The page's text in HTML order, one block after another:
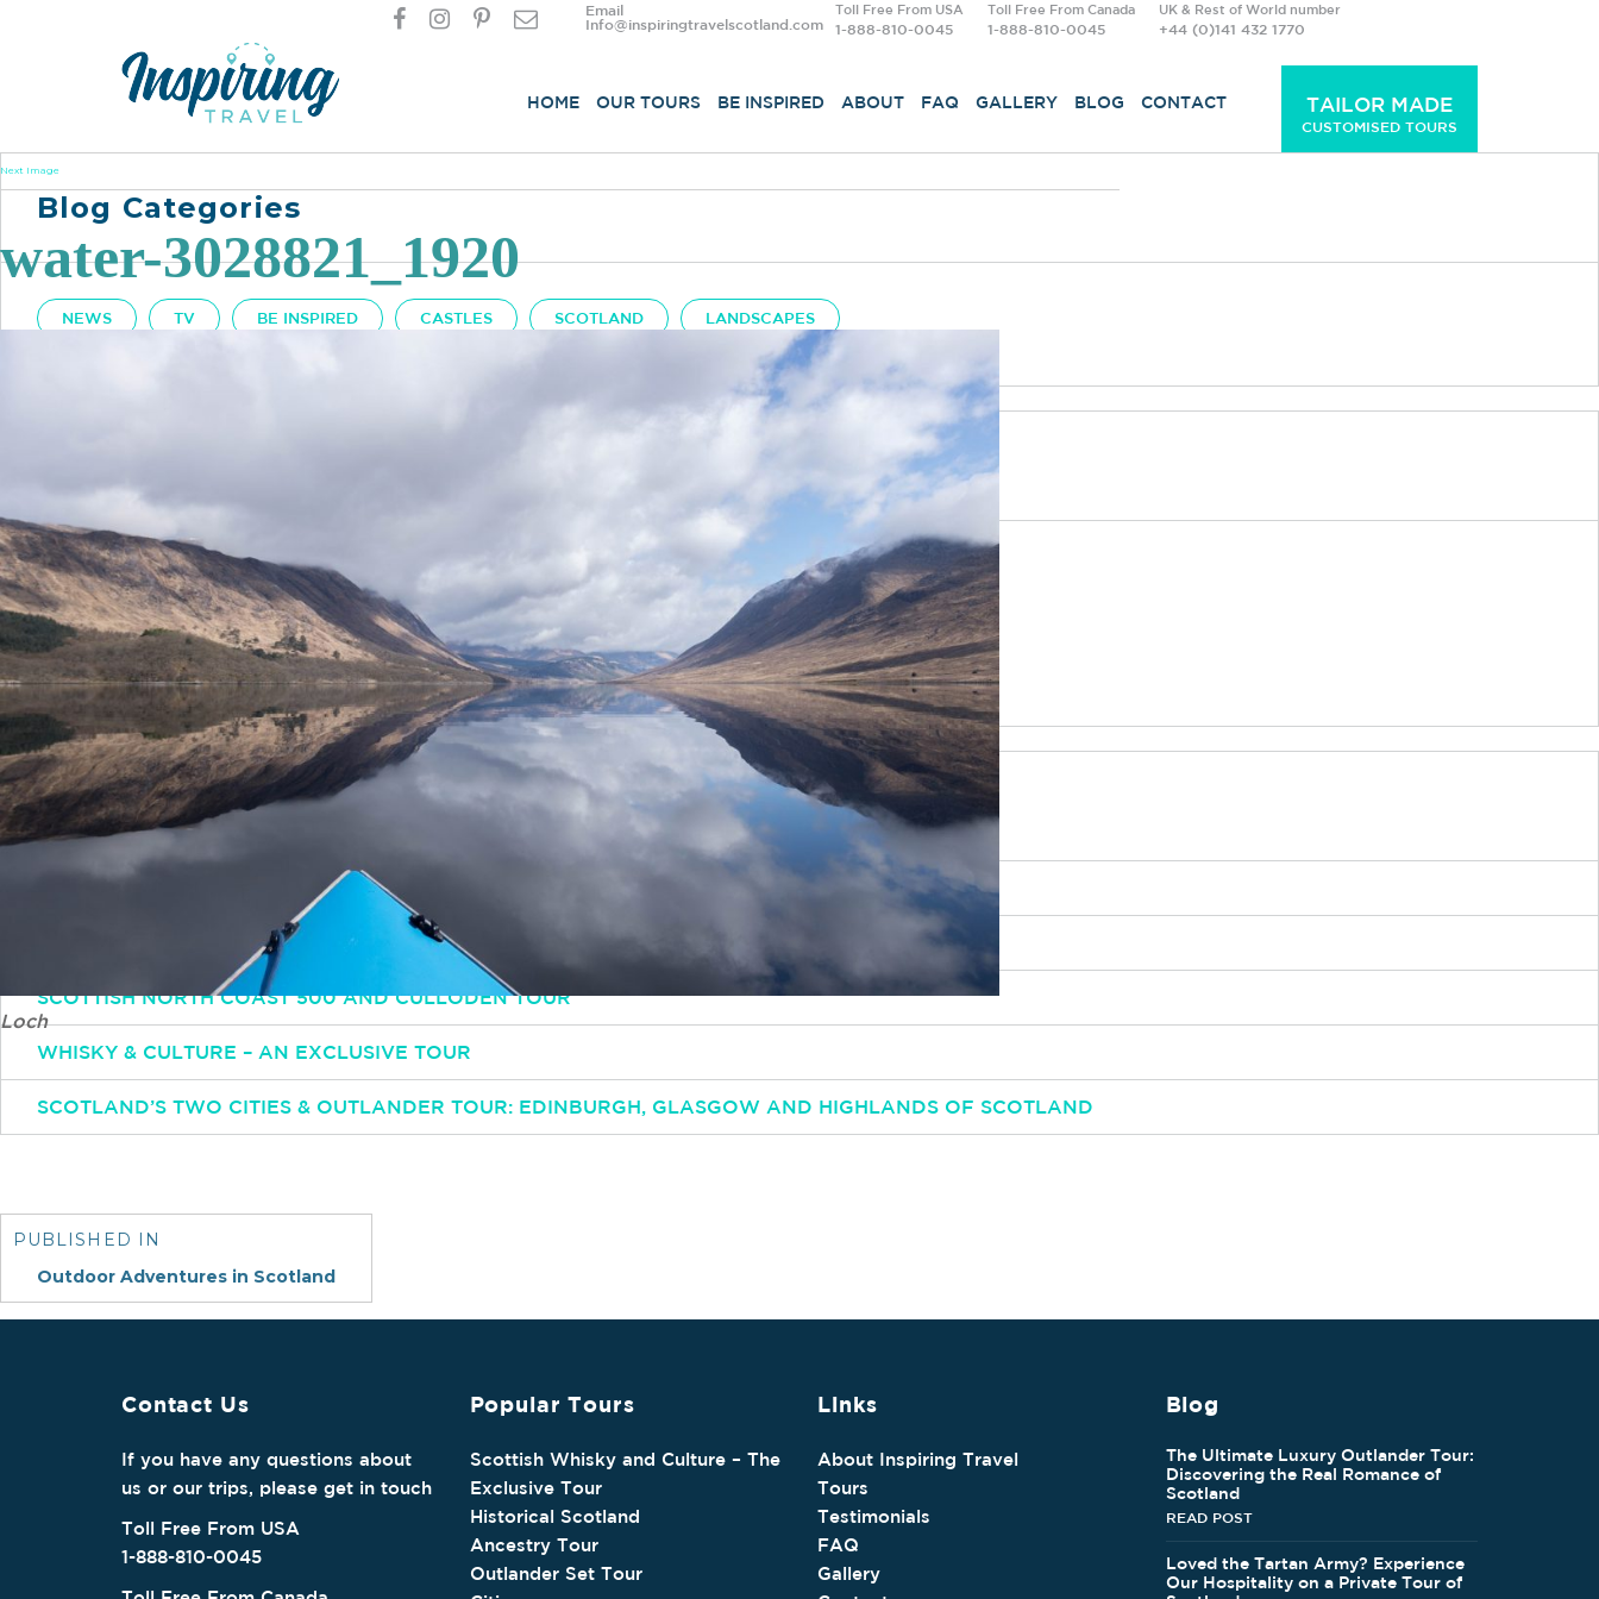
Email
Info@inspiringtravelscotland.com
Toll Free From USA
1-888-810-0045
Toll Free From Canada
1-888-810-0045
UK & Rest of World number
+44 (0)141 432 1770
HOME OUR TOURS BE INSPIRED ABOUT FAQ GALLERY BLOG CONTACT TAILOR MADE
CUSTOMISED TOURS
Next Image
water-3028821_1920
Loch
navigation
PUBLISHED IN
Outdoor Adventures in Scotland
Blog Categories
NEWS TV BE INSPIRED CASTLES SCOTLAND LANDSCAPES
Simply email or call and one of our experts will be happy to help
Email
INFO@INSPIRINGTRAVELSCOTLAND.COM
Popular Tours
ESSENTIAL SCOTLAND TOUR: HIGHLANDS HISTORY, SCENERY AND CULTURE
SCOTTISH OUTLANDER TOUR
SCOTTISH NORTH COAST 500 AND CULLODEN TOUR
WHISKY & CULTURE – AN EXCLUSIVE TOUR
SCOTLAND’S TWO CITIES & OUTLANDER TOUR: EDINBURGH, GLASGOW AND HIGHLANDS OF SCOTLAND
Contact Us
If you have any questions about
us or our trips, please get in touch
Toll Free From USA
1-888-810-0045
Popular Tours
Scottish Whisky and Culture – The
Exclusive Tour
Historical Scotland
Ancestry Tour
Outlander Set Tour
Links
About Inspiring Travel
Tours
Testimonials
FAQ
Gallery
Blog
The Ultimate Luxury Outlander Tour:
Discovering the Real Romance of
Scotland
READ POST
Loved the Tartan Army? Experience
Our Hospitality on a Private Tour of